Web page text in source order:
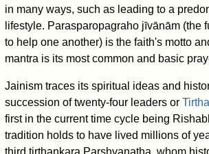
in many ways, such as leading to a
lifestyle. Parasparopagraho jīvānām (the
to help one another) is the faith's motto
mantra is its most common and basic
Jainism traces its spiritual ideas and
succession of twenty-four leaders or
first in the current time cycle being
tradition holds to have lived millions of